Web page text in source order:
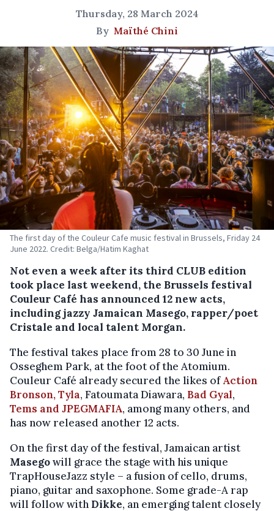
Thursday, 28 March 2024
By Maïthé Chini
The first day of the Couleur Cafe music festival in Brussels, Friday 24
June 2022. Credit: Belga/Hatim Kaghat
Not even a week after its third CLUB edition
took place last weekend, the Brussels festival
Couleur Café has announced 12 new acts,
including jazzy Jamaican Masego, rapper/poet
Cristale and local talent Morgan.
The festival takes place from 28 to 30 June in
Osseghem Park, at the foot of the Atomium.
Couleur Café already secured the likes ofAction
Bronson, Tyla, Fatoumata Diawara, Bad Gyal,
Tems and JPEGMAFIA, among many others, and
has now released another 12 acts.
On the first day of the festival, Jamaican artist
Masegowill grace the stage with his unique
TrapHouseJazz style – a fusion of cello, drums,
piano, guitar and saxophone. Some grade-A rap
will follow with Dikke, an emerging talent closely